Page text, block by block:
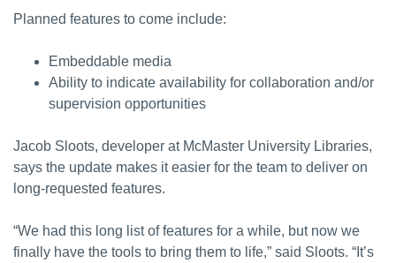
Planned features to come include:
Embeddable media
Ability to indicate availability for collaboration and/or
supervision opportunities
Jacob Sloots, developer at McMaster University Libraries,
says the update makes it easier for the team to deliver on
long-requested features.
“We had this long list of features for a while, but now we
finally have the tools to bring them to life,” said Sloots. “It’s